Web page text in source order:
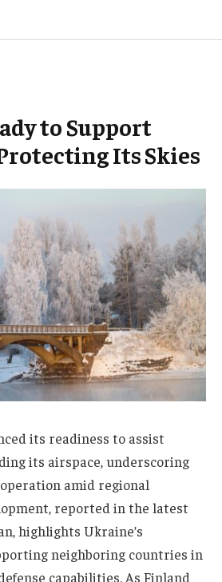
to Support
Its Skies
its readiness to assist
its airspace, underscoring
amid regional
reported in the latest
highlights Ukraine’s
neighboring countries in
capabilities. As Finland